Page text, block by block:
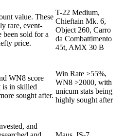
value. These
rare, event-
been sold for a
price.
T-22 Medium,
Chieftain Mk. 6,
Object 260, Carro
da Combattimento
45t, AMX 30 B
WN8 score
is in skilled
sought after.
Win Rate >55%,
WN8 >2000, with
unicum stats being
highly sought after
and